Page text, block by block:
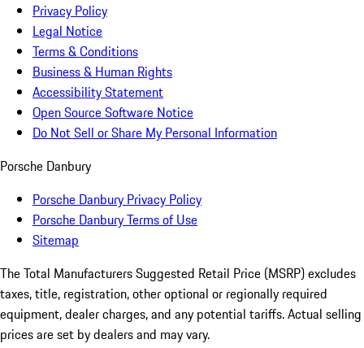
Privacy Policy
Legal Notice
Terms & Conditions
Business & Human Rights
Accessibility Statement
Open Source Software Notice
Do Not Sell or Share My Personal Information
Porsche Danbury
Porsche Danbury Privacy Policy
Porsche Danbury Terms of Use
Sitemap
The Total Manufacturers Suggested Retail Price (MSRP) excludes
taxes, title, registration, other optional or regionally required
equipment, dealer charges, and any potential tariffs. Actual selling
prices are set by dealers and may vary.